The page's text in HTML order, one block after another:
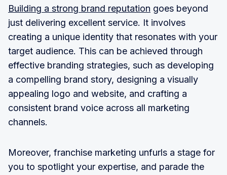
Building a strong brand reputation goes beyond
just delivering excellent service. It involves
creating a unique identity that resonates with your
target audience. This can be achieved through
effective branding strategies, such as developing
a compelling brand story, designing a visually
appealing logo and website, and crafting a
consistent brand voice across all marketing
channels.
Moreover, franchise marketing unfurls a stage for
you to spotlight your expertise, and parade the